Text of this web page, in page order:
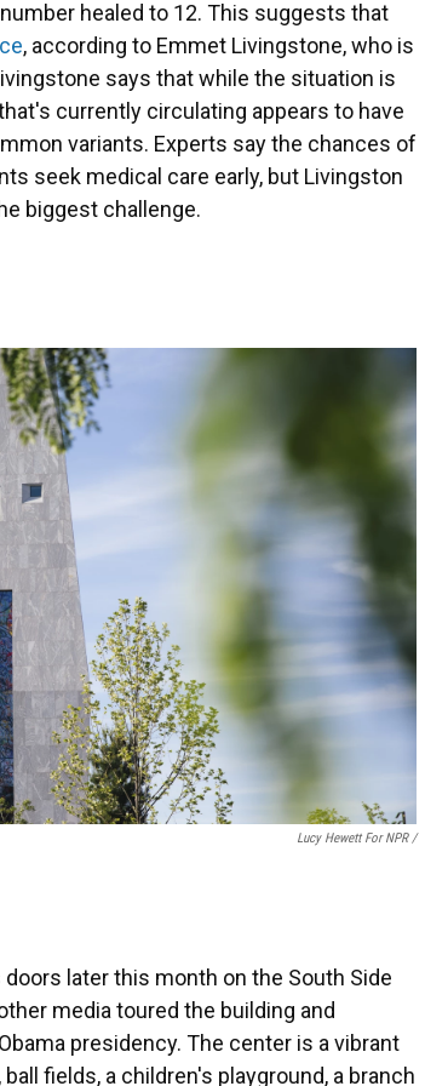
healed to 12. This suggests that
, according to Emmet Livingstone, who is
says that while the situation is
currently circulating appears to have
variants. Experts say the chances of
seek medical care early, but Livingston
biggest challenge.
Lucy Hewett For NPR /
later this month on the South Side
media toured the building and
presidency. The center is a vibrant
fields, a children's playground, a branch